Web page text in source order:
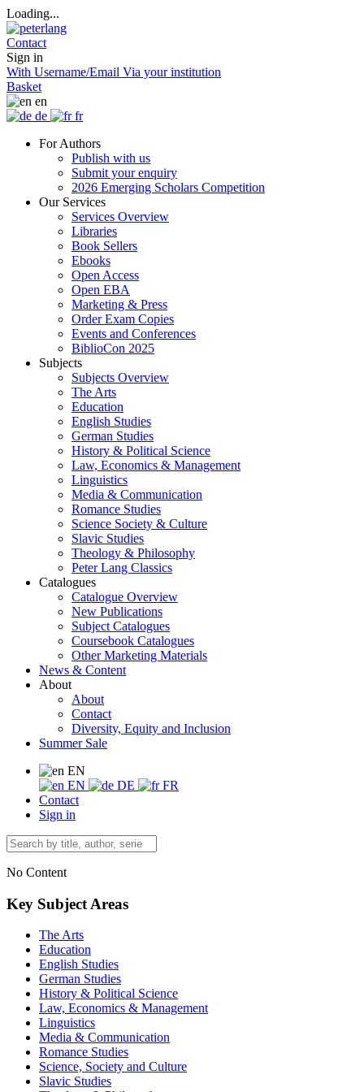
Loading...
Contact
Sign in
With Username/Email Via your institution
Basket
en
de
fr
For Authors
Publish with us
Submit your enquiry
2026 Emerging Scholars Competition
Our Services
Services Overview
Libraries
Book Sellers
Ebooks
Open Access
Open EBA
Marketing & Press
Order Exam Copies
Events and Conferences
BiblioCon 2025
Subjects
Subjects Overview
The Arts
Education
English Studies
German Studies
History & Political Science
Law, Economics & Management
Linguistics
Media & Communication
Romance Studies
Science Society & Culture
Slavic Studies
Theology & Philosophy
Peter Lang Classics
Catalogues
Catalogue Overview
New Publications
Subject Catalogues
Coursebook Catalogues
Other Marketing Materials
News & Content
About
About
Contact
Diversity, Equity and Inclusion
Summer Sale
EN
EN
DE
FR
Contact
Sign in
No Content
Key Subject Areas
The Arts
Education
English Studies
German Studies
History & Political Science
Law, Economics & Management
Linguistics
Media & Communication
Romance Studies
Science, Society and Culture
Slavic Studies